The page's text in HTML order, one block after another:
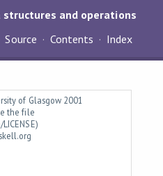
structures and operations
Source Contents Index
of Glasgow 2001
the file